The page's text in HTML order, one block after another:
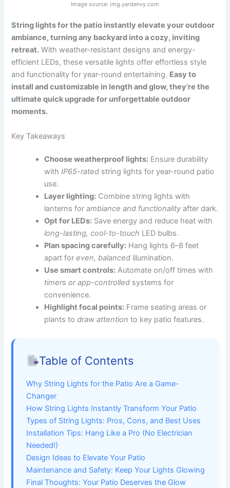
Image source: img.yardenvy.com
String lights for the patio instantly elevate your outdoor
ambiance, turning any backyard into a cozy, inviting
retreat. With weather-resistant designs and energy-
efficient LEDs, these versatile lights offer effortless style
and functionality for year-round entertaining. Easy to
install and customizable in length and glow, they’re the
ultimate quick upgrade for unforgettable outdoor
moments.
Key Takeaways
Choose weatherproof lights: Ensure durability
withIP65-rated string lights for year-round patio
use.
Layer lighting: Combine string lights with
lanterns forambiance and functionality after dark.
Opt for LEDs: Save energy and reduce heat with
long-lasting, cool-to-touch LED bulbs.
Plan spacing carefully: Hang lights 6–8 feet
apart foreven, balanced illumination.
Use smart controls: Automate on/off times with
timers or app-controlled systems for
convenience.
Highlight focal points: Frame seating areas or
plants todraw attention to key patio features.
Table of Contents
Why String Lights for the Patio Are a Game-
Changer
How String Lights Instantly Transform Your Patio
Types of String Lights: Pros, Cons, and Best Uses
Installation Tips: Hang Like a Pro (No Electrician
Needed!)
Design Ideas to Elevate Your Patio
Maintenance and Safety: Keep Your Lights Glowing
Final Thoughts: Your Patio Deserves the Glow